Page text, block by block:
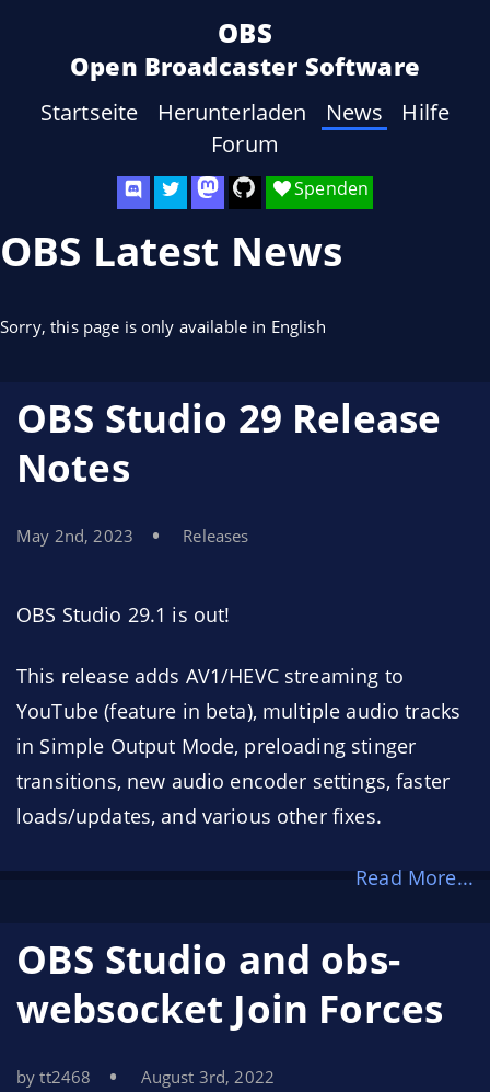
OBS
Open Broadcaster Software
Spenden
Startseite Herunterladen News
Hilfe
Forum
OBS Latest News
Sorry, this page is only available in English
OBS Studio 29 Release
Notes
May 2nd, 2023 Releases
OBS Studio 29.1 is out!
This release adds AV1/HEVC streaming to
YouTube (feature in beta), multiple audio tracks
in Simple Output Mode, preloading stinger
transitions, new audio encoder settings, faster
loads/updates, and various other fixes.
Read More...
OBS Studio and obs-
websocket Join Forces
by tt2468 August 3rd, 2022